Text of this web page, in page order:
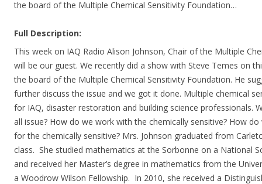
the board of the Multiple Chemical Sensitivity Foundation…
Full Description:
This week on IAQ Radio Alison Johnson, Chair of the Multiple
will be our guest. We recently did a show with Steve Temes on
the board of the Multiple Chemical Sensitivity Foundation. He
further discuss the issue and we got it done. Multiple chemical
for IAQ, disaster restoration and building science professionals.
all issue? How do we work with the chemically sensitive? How
for the chemically sensitive? Mrs. Johnson graduated from
class. She studied mathematics at the Sorbonne on a National
and received her Master’s degree in mathematics from the
a Woodrow Wilson Fellowship. In 2010, she received a